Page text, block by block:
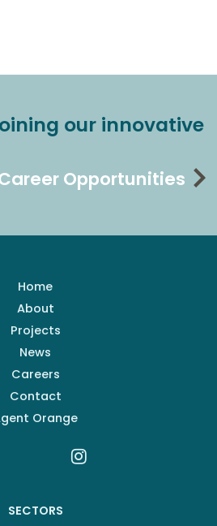
our innovative
Opportunities
Home
About
Projects
News
Careers
Contact
Orange
SECTORS